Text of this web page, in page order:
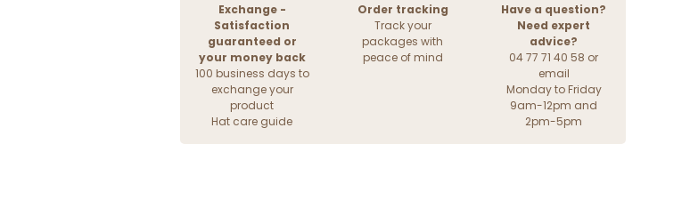
Exchange -
Satisfaction
guaranteed or
your money back
100 business days to
exchange your
product
Hat care guide
Order tracking
Track your
packages with
peace of mind
Have a question?
Need expert
advice?
04 77 71 40 58 or
email
Monday to Friday
9am-12pm and
2pm-5pm